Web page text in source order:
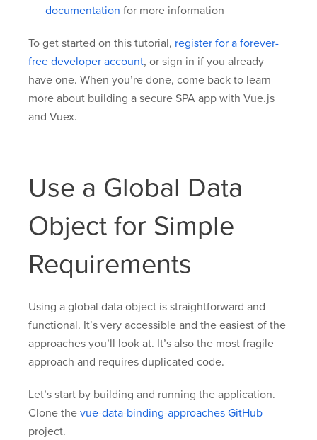
documentation for more information
To get started on this tutorial, register for a forever-
free developer account, or sign in if you already
have one. When you’re done, come back to learn
more about building a secure SPA app with Vue.js
and Vuex.
Use a Global Data
Object for Simple
Requirements
Using a global data object is straightforward and
functional. It’s very accessible and the easiest of the
approaches you’ll look at. It’s also the most fragile
approach and requires duplicated code.
Let’s start by building and running the application.
Clone the vue-data-binding-approaches GitHub
project.